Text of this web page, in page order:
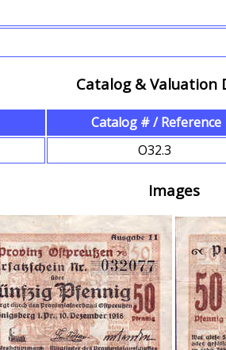
Catalog & Valuation
Catalog # / Reference
O32.3
Images